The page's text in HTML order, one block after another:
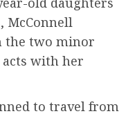
McConnell
the two minor
acts with her
to travel from